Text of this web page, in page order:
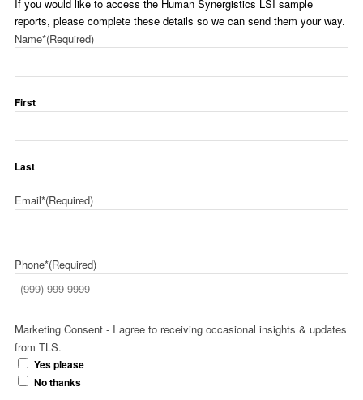
If you would like to access the Human Synergistics LSI sample
reports, please complete these details so we can send them your way.
Name*(Required)
First
Last
Email*(Required)
Phone*(Required)
Marketing Consent - I agree to receiving occasional insights & updates
from TLS.
Yes please
No thanks